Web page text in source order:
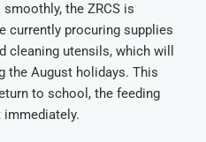
the ZRCS is
currently procuring supplies
cleaning utensils, which will
the August holidays. This
to school, the feeding